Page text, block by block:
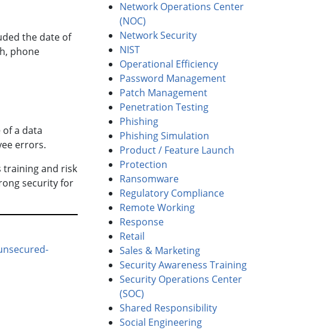
Network Operations Center
(NOC)
Network Security
NIST
Operational Efficiency
Password Management
Patch Management
Penetration Testing
Phishing
Phishing Simulation
Product / Feature Launch
Protection
Ransomware
Regulatory Compliance
Remote Working
Response
Retail
Sales & Marketing
Security Awareness Training
Security Operations Center
(SOC)
Shared Responsibility
Social Engineering
the date of
phone
a data
errors.
training and risk
security for